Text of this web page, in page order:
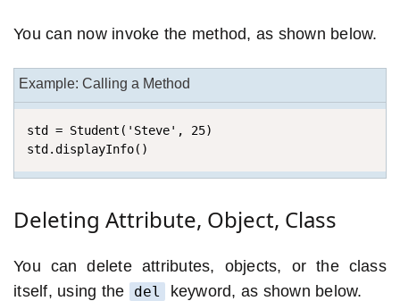
You can now invoke the method, as shown below.
Example: Calling a Method
std = Student('Steve', 25)
std.displayInfo()
Deleting Attribute, Object, Class
You can delete attributes, objects, or the class
itself, using the
del keyword, as shown below.